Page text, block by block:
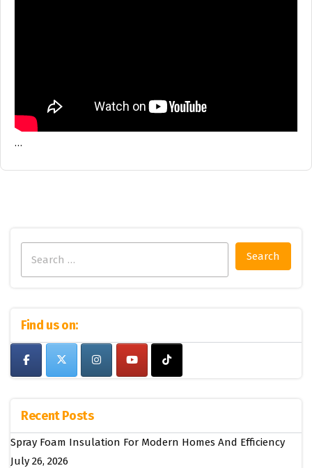
…
for:
Find us on:
Recent Posts
Spray Foam Insulation For Modern Homes And Efficiency
July 26, 2026